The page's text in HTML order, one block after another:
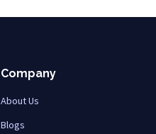
Company
About Us
Blogs